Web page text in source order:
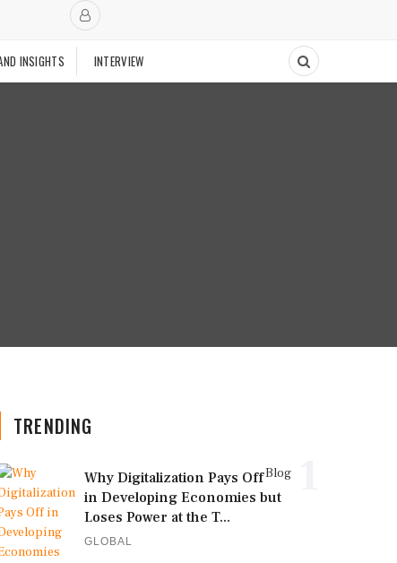
INSIGHTS INTERVIEW
TRENDING
Blog
Why Digitalization Pays Off
in Developing Economies but
Loses Power at the T...
GLOBAL